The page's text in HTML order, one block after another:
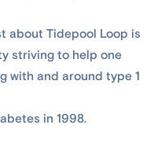
about Tidepool Loop is
striving to help one
with and around type 1
in 1998.